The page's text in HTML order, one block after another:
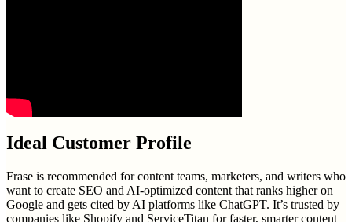
Ideal Customer Profile
Frase is recommended for content teams, marketers, and writers who
want to create SEO and AI-optimized content that ranks higher on
Google and gets cited by AI platforms like ChatGPT. It’s trusted by
companies like Shopify and ServiceTitan for faster, smarter content